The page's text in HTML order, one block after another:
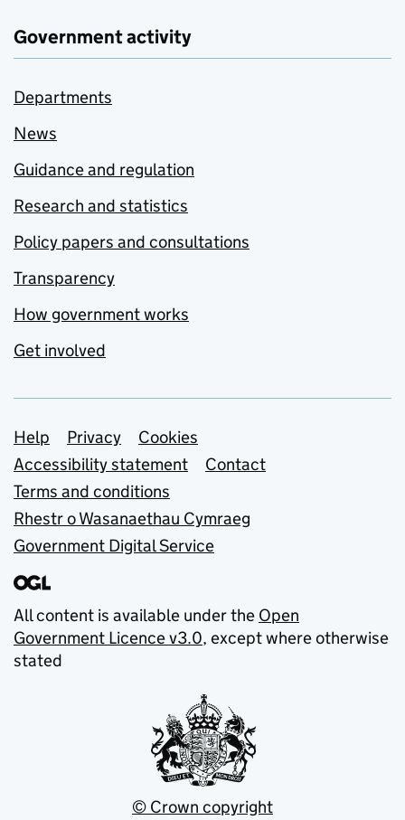
Government activity
Departments
News
Guidance and regulation
Research and statistics
Policy papers and consultations
Transparency
How government works
Get involved
Support links
Help Privacy
Cookies
Accessibility statement
Contact
Terms and conditions
Rhestr o Wasanaethau Cymraeg
Government Digital Service
All content is available under the Open
Government Licence v3.0, except where otherwise
stated
© Crown copyright